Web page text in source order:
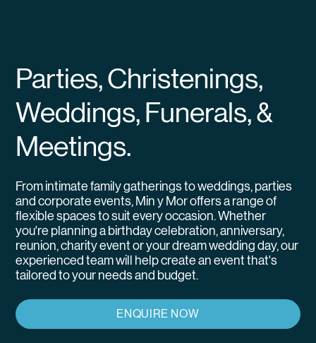
Parties, Christenings,
Weddings, Funerals, &
Meetings.
From intimate family gatherings to weddings, parties
and corporate events, Min y Mor offers a range of
flexible spaces to suit every occasion. Whether
you're planning a birthday celebration, anniversary,
reunion, charity event or your dream wedding day, our
experienced team will help create an event that's
tailored to your needs and budget.
ENQUIRE NOW